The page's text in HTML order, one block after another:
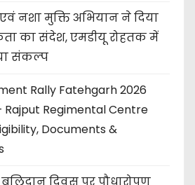
नशा मुक्ति अभियान ने दिया
का संदेश, एमडीयू रोहतक में
संकल्प
Rally Fatehgarh 2026
Rajput Regimental Centre
Documents &